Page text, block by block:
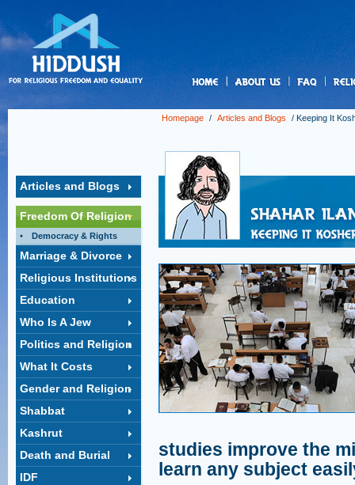
Homepage / Articles and Blogs / Keeping It
Articles and Blogs
Freedom Of Religion
Democracy & Rights
Marriage & Divorce
Religious Institutions
Education
Who Is A Jew
Politics and Religion
What It Costs
Gender and Religion
Shabbat
Kashrut
Death and Burial
IDF
Shahar Ilan's op-ed on
the ultra-Orthodox draft:
A choice between
equality and justice
18/02/2014 14:03
The Supreme Court
studies improve the
learn any subject